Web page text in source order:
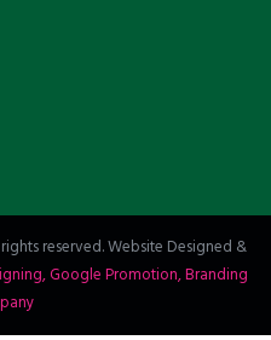
reserved. Website Designed &
Google Promotion,Branding